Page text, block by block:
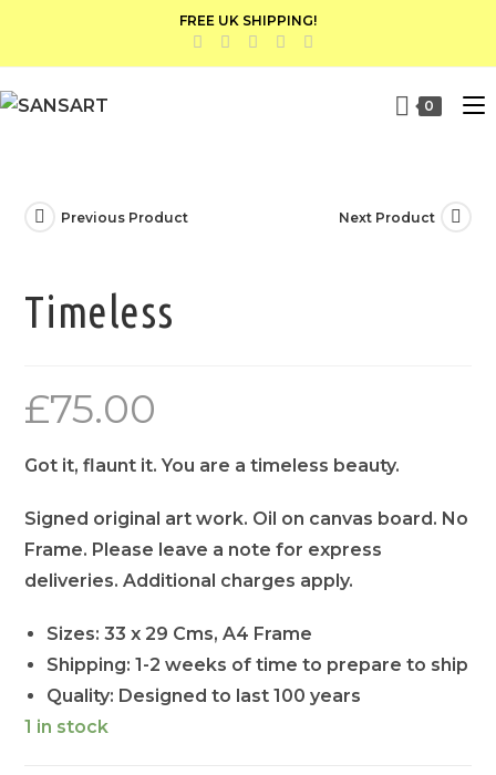
FREE UK SHIPPING!
0
Previous Product Next Product
Timeless
£75.00
Got it, flaunt it. You are a timeless beauty.
Signed original art work. Oil on canvas board. No
Frame. Please leave a note for express
deliveries. Additional charges apply.
Sizes: 33 x 29 Cms, A4 Frame
Shipping: 1-2 weeks of time to prepare to ship
Quality: Designed to last 100 years
1 in stock